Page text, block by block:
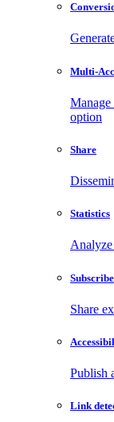
Multi-
option
Share
Statistics
Analyze
Share
Publish
Link